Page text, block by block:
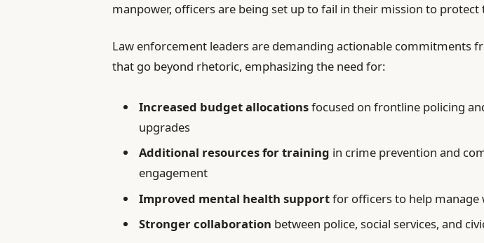
manpower, officers are being set up to fail in their mission to
Law enforcement leaders are demanding actionable commitments
that go beyond rhetoric, emphasizing the need for:
Increased budget allocationsfocused on frontline policing
upgrades
Additional resources for training in crime prevention and
engagement
Improved mental health supportfor officers to help manage
Stronger collaboration between police, social services, and